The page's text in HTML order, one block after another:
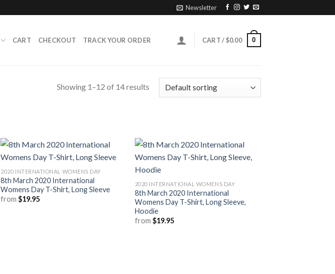
Newsletter
CART CHECKOUT TRACK YOUR ORDER CART /$0.00 0
Showing 1–12 of 14 results
2020 INTERNATIONAL WOMENS DAY
8th March 2020 International
Womens Day T-Shirt, Long Sleeve
from$19.95
2020 INTERNATIONAL WOMENS DAY
8th March 2020 International
Womens Day T-Shirt, Long Sleeve,
Hoodie
from $19.95